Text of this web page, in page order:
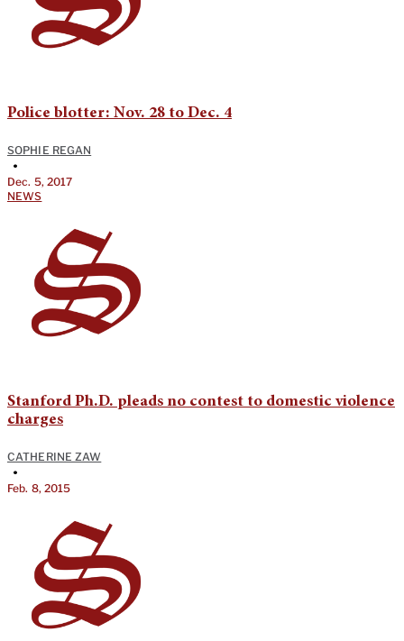
Police blotter: Nov. 28 to Dec. 4
SOPHIE REGAN
•
Dec. 5, 2017
NEWS
Stanford Ph.D. pleads no contest to domestic violence
charges
CATHERINE ZAW
•
Feb. 8, 2015